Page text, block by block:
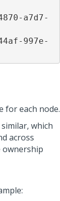
a7d7-
997e-
for each node.
which
across
ownership